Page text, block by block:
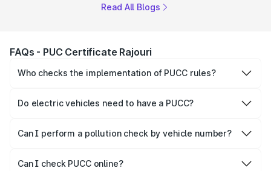
Read All Blogs
FAQs - PUC Certificate Rajouri
Who checks the implementation of PUCC rules?
responsible for checking the proper enforcement of the
Do electric vehicles need to have a PUCC?
vehicles.
Can I perform a pollution check by vehicle number?
vehicle number.
Can I check PUCC online?